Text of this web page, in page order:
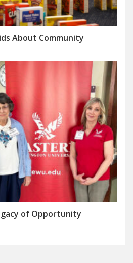
About Community
of Opportunity